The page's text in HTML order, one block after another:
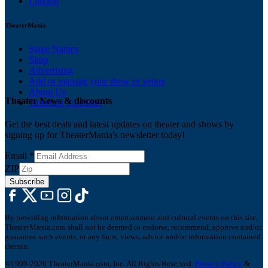
TheaterMania
Stage Names
Shop
Advertising
Add or manage your show or venue
About Us
Ticketing Solutions
Theater News & discounts
Get the best deals and latest updates on theater and shows by
signing up for TheaterMania's newsletter today!
Email *
ZIP
Subscribe
By providing information about entertainment and cultural events on this site,
TheaterMania.com shall not be deemed to endorse, recommend, approve and/or
guarantee such events, or any facts, views, advice and/or information contained
therein.
©1999-2026 TheaterMania.com, Inc. All Rights Reserved. Privacy Policy &